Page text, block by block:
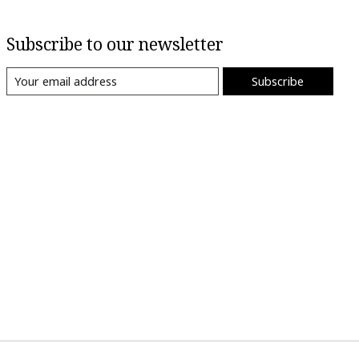
Subscribe to our newsletter
Subscribe